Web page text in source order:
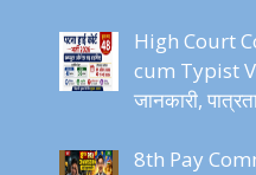
High Court
cum Typist
जानकारी,
8th Pay